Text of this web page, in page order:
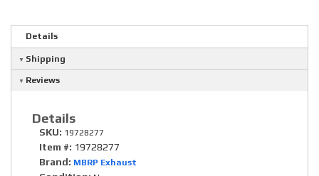
Details
Shipping
Reviews
Details
SKU: 19728277
Item #: 19728277
Brand: MBRP Exhaust